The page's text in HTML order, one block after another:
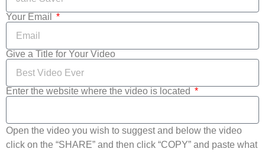
Your Email
Give a Title for Your Video
Enter the website where the video is located
Open the video you wish to suggest and below the video
click on the “SHARE” and then click “COPY” and paste what